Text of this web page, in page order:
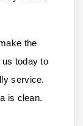
the
us today to
service.
is clean.